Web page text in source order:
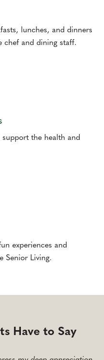
lunches, and dinners
chef and dining staff.
the health and
experiences and
Senior Living.
Have to Say